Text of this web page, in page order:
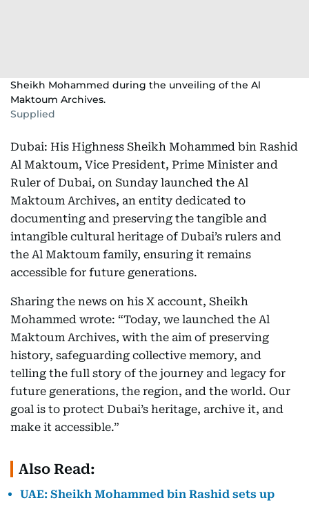
Sheikh Mohammed during the unveiling of the Al
Maktoum Archives.
Supplied
Dubai: His Highness Sheikh Mohammed bin Rashid
Al Maktoum, Vice President, Prime Minister and
Ruler of Dubai, on Sunday launched the Al
Maktoum Archives, an entity dedicated to
documenting and preserving the tangible and
intangible cultural heritage of Dubai’s rulers and
the Al Maktoum family, ensuring it remains
accessible for future generations.
Sharing the news on his X account, Sheikh
Mohammed wrote: “Today, we launched the Al
Maktoum Archives, with the aim of preserving
history, safeguarding collective memory, and
telling the full story of the journey and legacy for
future generations, the region, and the world. Our
goal is to protect Dubai’s heritage, archive it, and
make it accessible.”
Also Read:
UAE: Sheikh Mohammed bin Rashid sets up